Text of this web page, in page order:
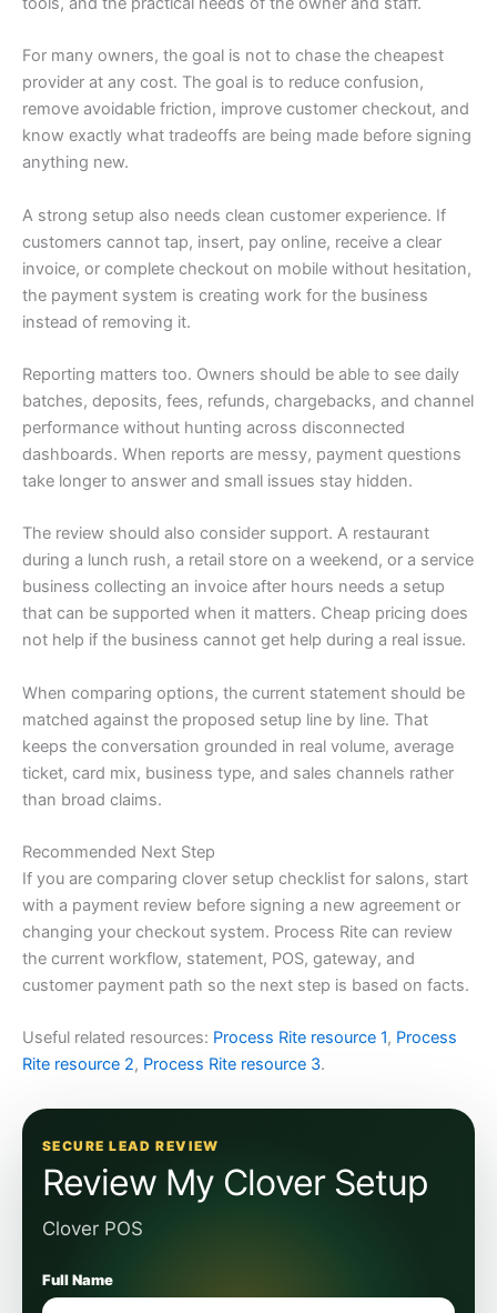
For many owners, the goal is not to chase the cheapest
provider at any cost. The goal is to reduce confusion,
remove avoidable friction, improve customer checkout, and
know exactly what tradeoffs are being made before signing
anything new.
A strong setup also needs clean customer experience. If
customers cannot tap, insert, pay online, receive a clear
invoice, or complete checkout on mobile without hesitation,
the payment system is creating work for the business
instead of removing it.
Reporting matters too. Owners should be able to see daily
batches, deposits, fees, refunds, chargebacks, and channel
performance without hunting across disconnected
dashboards. When reports are messy, payment questions
take longer to answer and small issues stay hidden.
The review should also consider support. A restaurant
during a lunch rush, a retail store on a weekend, or a service
business collecting an invoice after hours needs a setup
that can be supported when it matters. Cheap pricing does
not help if the business cannot get help during a real issue.
When comparing options, the current statement should be
matched against the proposed setup line by line. That
keeps the conversation grounded in real volume, average
ticket, card mix, business type, and sales channels rather
than broad claims.
Recommended Next Step
If you are comparing clover setup checklist for salons, start
with a payment review before signing a new agreement or
changing your checkout system. Process Rite can review
the current workflow, statement, POS, gateway, and
customer payment path so the next step is based on facts.
Useful related resources: Process Rite resource 1, Process
Rite resource 2, Process Rite resource 3.
SECURE LEAD REVIEW
Review My Clover Setup
Clover POS
Full Name